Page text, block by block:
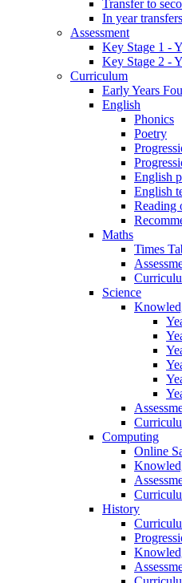
Transfer to
In year
Assessment
Key Stage 1 -
Key Stage 2 -
Curriculum
Early Years
English
Phonics
Poetry
English
English
Reading
Maths
Times
Science
Computing
Online
History